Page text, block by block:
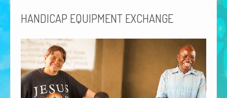
Get Involved
Amazing Results
About Us
HANDICAP EQUIPMENT EXCHANGE